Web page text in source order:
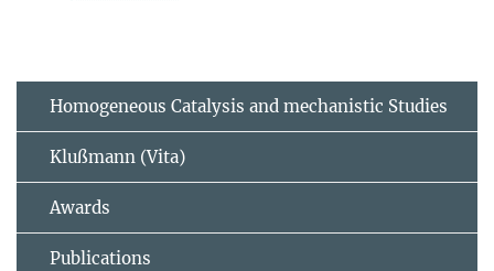
Homogeneous Catalysis and mechanistic Studies
Klußmann (Vita)
Awards
Publications